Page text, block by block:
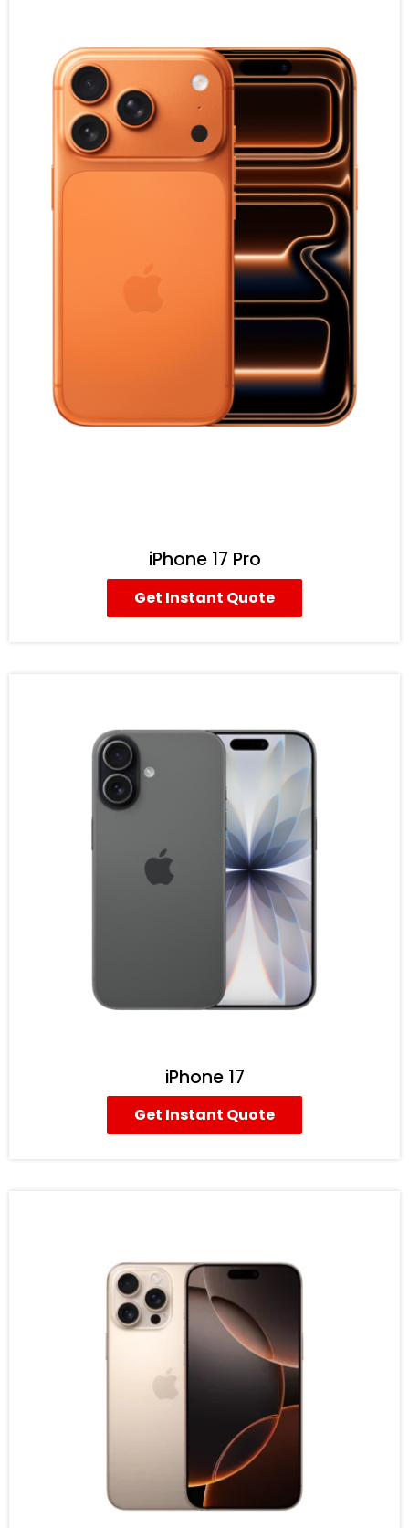
iPhone 17 Pro
Get Instant Quote
iPhone 17
Get Instant Quote